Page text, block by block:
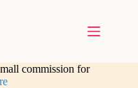
commission for